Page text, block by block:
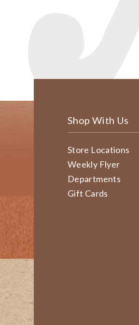
Shop With Us
Store Locations
Weekly Flyer
Departments
Gift Cards